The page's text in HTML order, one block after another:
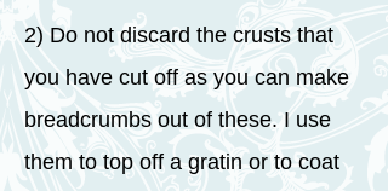
2) Do not discard the crusts that
you have cut off as you can make
breadcrumbs out of these. I use
them to top off a gratin or to coat